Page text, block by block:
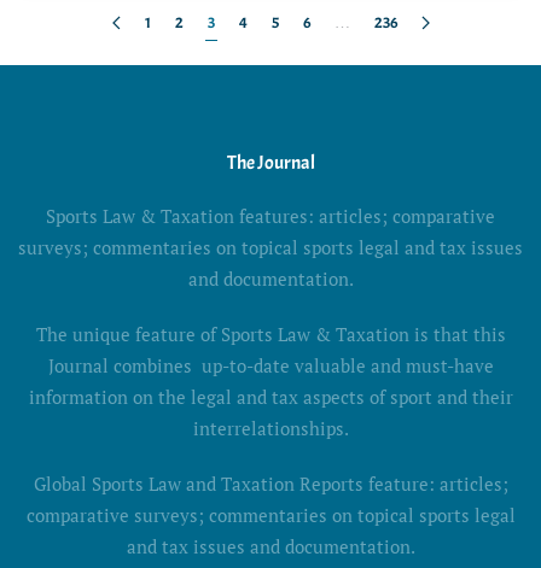
1 2 3 4 5 6 … 236
The Journal
Sports Law & Taxation features: articles; comparative
surveys; commentaries on topical sports legal and tax issues
and documentation.
The unique feature of Sports Law & Taxation is that this
Journal combines up-to-date valuable and must-have
information on the legal and tax aspects of sport and their
interrelationships.
Global Sports Law and Taxation Reports feature: articles;
comparative surveys; commentaries on topical sports legal
and tax issues and documentation.